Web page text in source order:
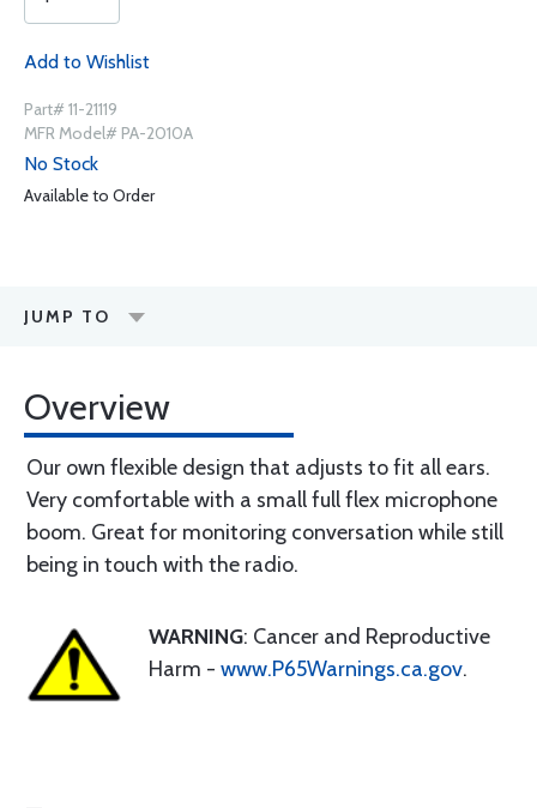
Add to Wishlist
Part# 11-21119
MFR Model# PA-2010A
No Stock
Available to Order
JUMP TO
Overview
Our own flexible design that adjusts to fit all ears.
Very comfortable with a small full flex microphone
boom. Great for monitoring conversation while still
being in touch with the radio.
WARNING: Cancer and Reproductive
Harm - www.P65Warnings.ca.gov.